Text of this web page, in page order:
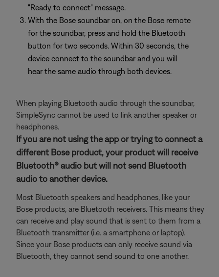
"Ready to connect" message.
With the Bose soundbar on, on the Bose remote
for the soundbar, press and hold the Bluetooth
button for two seconds. Within 30 seconds, the
device connect to the soundbar and you will
hear the same audio through both devices.
When playing Bluetooth audio through the soundbar,
SimpleSync cannot be used to link another speaker or
headphones.
If you are not using the app or trying to connect a
different Bose product, your product will receive
Bluetooth® audio but will not send Bluetooth
audio to another device.
Most Bluetooth speakers and headphones, like your
Bose products, are Bluetooth receivers. This means they
can receive and play sound that is sent to them from a
Bluetooth transmitter (i.e. a smartphone or laptop).
Since your Bose products can only receive sound via
Bluetooth, they cannot send sound to one another.